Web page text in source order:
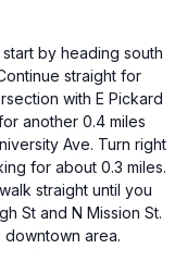
by heading south
straight for
with E Pickard
another 0.4 miles
Ave. Turn right
for about 0.3 miles.
straight until you
St and N Mission St.
area.